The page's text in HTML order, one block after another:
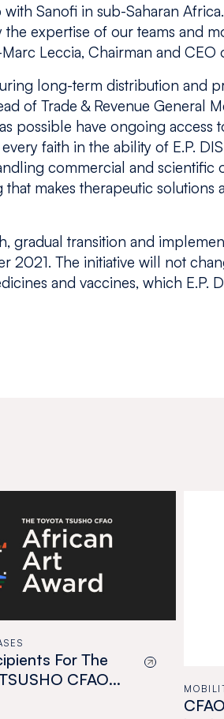
Sanofi in sub-Saharan
expertise of our teams and
Leccia, Chairman and CEO
long-term distribution and
of Trade & Revenue General
possible have ongoing access
faith in the ability of E.P.
commercial and scientific
makes therapeutic solutions
gradual transition and
2021. The initiative will not
and vaccines, which E.P.
For The
CFAO